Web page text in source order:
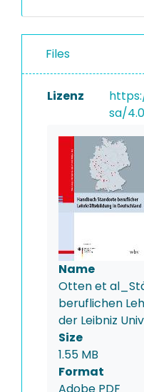
Files
Lizenz
sa/
Name
Otten et
beruflichen
der Leibniz
Size
1.55 MB
Format